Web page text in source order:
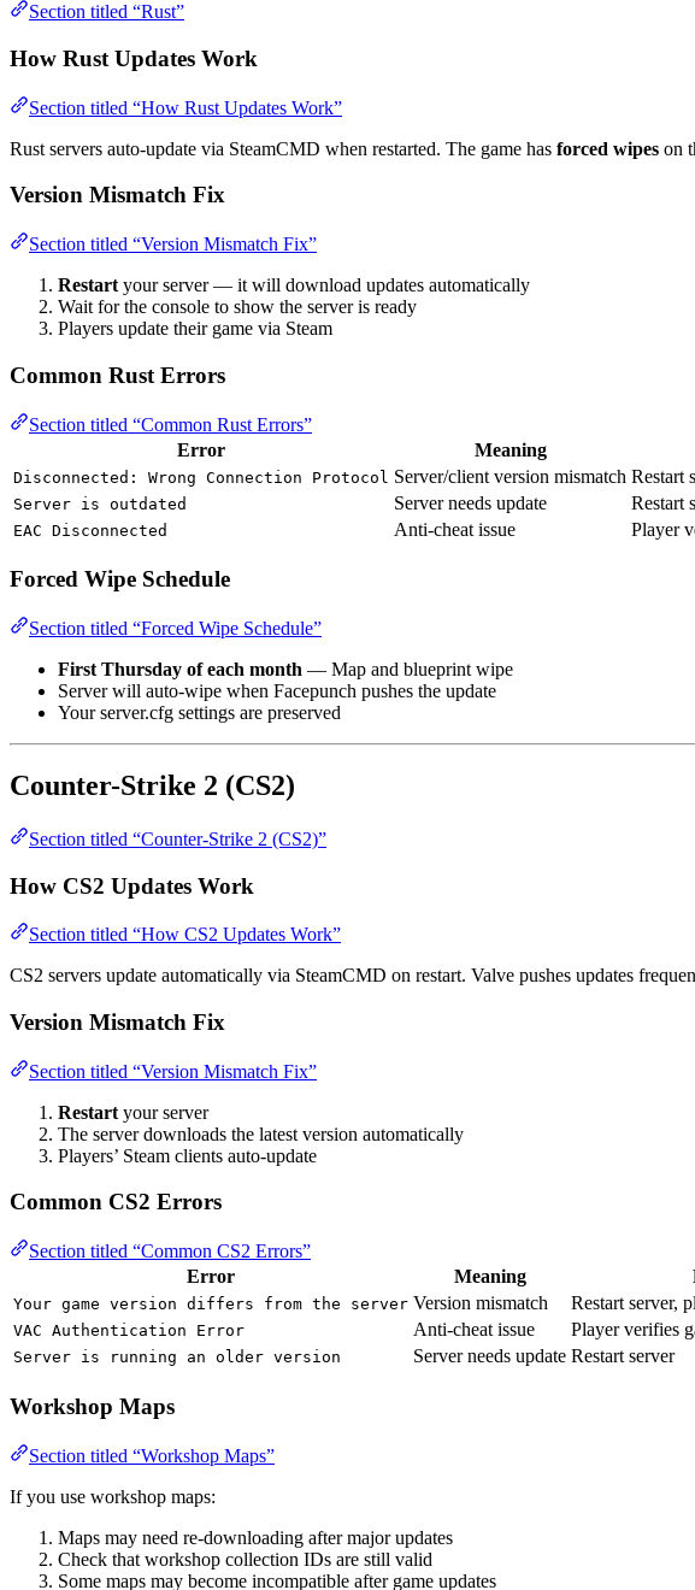
Section titled “Rust”
How Rust Updates Work
Section titled “How Rust Updates Work”
Rust servers auto-update via SteamCMD when restarted. The game has forced wipes on
Version Mismatch Fix
Section titled “Version Mismatch Fix”
Restart your server — it will download updates automatically
Wait for the console to show the server is ready
Players update their game via Steam
Common Rust Errors
Section titled “Common Rust Errors”
Error
Meaning
Disconnected: Wrong Connection Protocol Server/client version mismatch Restart
Server is outdated Server needs update Restart
EAC Disconnected Anti-cheat issue Player
Forced Wipe Schedule
Section titled “Forced Wipe Schedule”
First Thursday of each month — Map and blueprint wipe
Server will auto-wipe when Facepunch pushes the update
Your server.cfg settings are preserved
Counter-Strike 2 (CS2)
Section titled “Counter-Strike 2 (CS2)”
How CS2 Updates Work
Section titled “How CS2 Updates Work”
CS2 servers update automatically via SteamCMD on restart. Valve pushes updates
Version Mismatch Fix
Section titled “Version Mismatch Fix”
Restart your server
The server downloads the latest version automatically
Players’ Steam clients auto-update
Common CS2 Errors
Section titled “Common CS2 Errors”
Error
Meaning
Your game version differs from the server Version mismatch Restart server,
VAC Authentication Error Anti-cheat issue Player verifies
Server is running an older version Server needs update Restart server
Workshop Maps
Section titled “Workshop Maps”
If you use workshop maps:
Maps may need re-downloading after major updates
Check that workshop collection IDs are still valid
Some maps may become incompatible after game updates